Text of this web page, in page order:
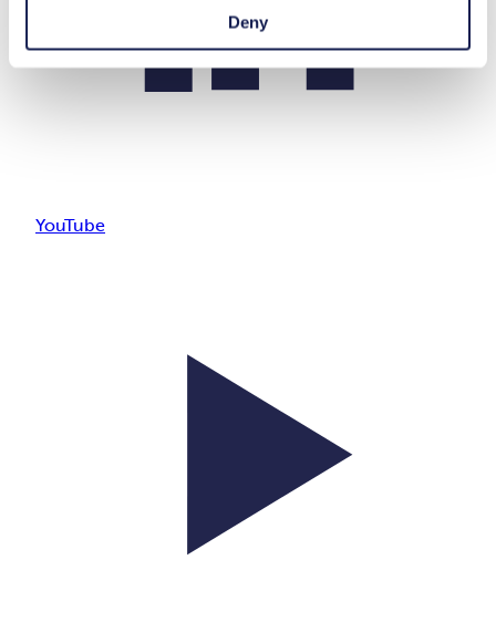
Deny
YouTube